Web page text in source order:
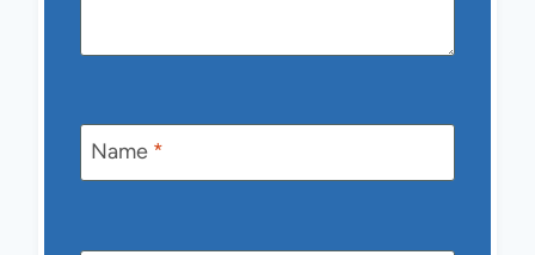
Name *